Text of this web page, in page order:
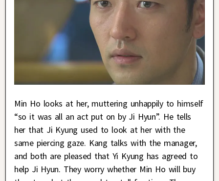
Min Ho looks at her, muttering unhappily to himself
“so it was all an act put on by Ji Hyun”. He tells
her that Ji Kyung used to look at her with the
same piercing gaze. Kang talks with the manager,
and both are pleased that Yi Kyung has agreed to
help Ji Hyun. They worry whether Min Ho will buy